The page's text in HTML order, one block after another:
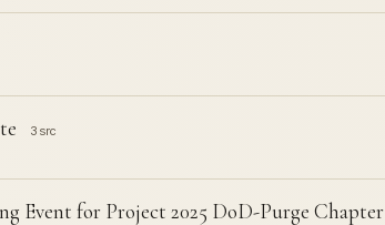
3 src
Event for Project 2025 DoD-Purge Chapter